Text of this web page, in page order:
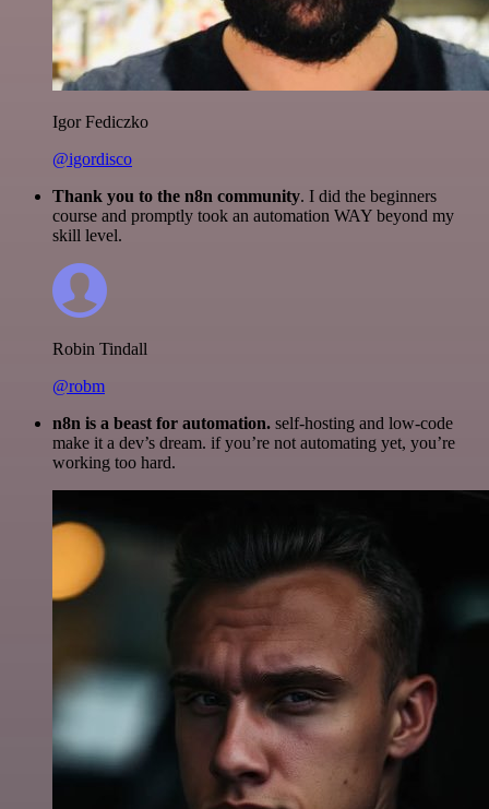
Igor Fediczko
@igordisco
Thank you to the n8n community. I did the beginners
course and promptly took an automation WAY beyond my
skill level.
Robin Tindall
@robm
n8n is a beast for automation. self-hosting and low-code
make it a dev’s dream. if you’re not automating yet, you’re
working too hard.